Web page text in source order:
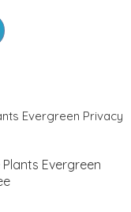
Evergreen